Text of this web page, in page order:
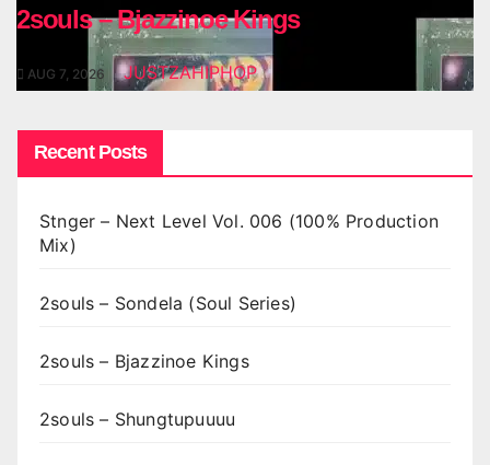
2souls – Bjazzinoe Kings
AUG 7, 2026 JUSTZAHIPHOP
Recent Posts
Stnger – Next Level Vol. 006 (100% Production
Mix)
2souls – Sondela (Soul Series)
2souls – Bjazzinoe Kings
2souls – Shungtupuuuu